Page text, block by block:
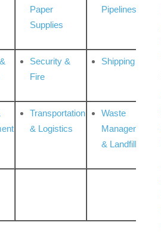
Paper
Supplies
Pipelines
Security &
Fire
Shipping
Transportation
& Logistics
Waste
Management
& Landfill